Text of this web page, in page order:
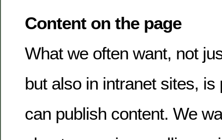
Content on the page
What we often want, not
but also in intranet sites,
can publish content. We